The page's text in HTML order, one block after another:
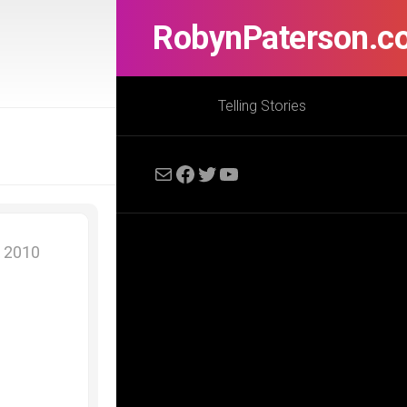
Telling Stories
MailFacebook
Twitter
YouTube
2010